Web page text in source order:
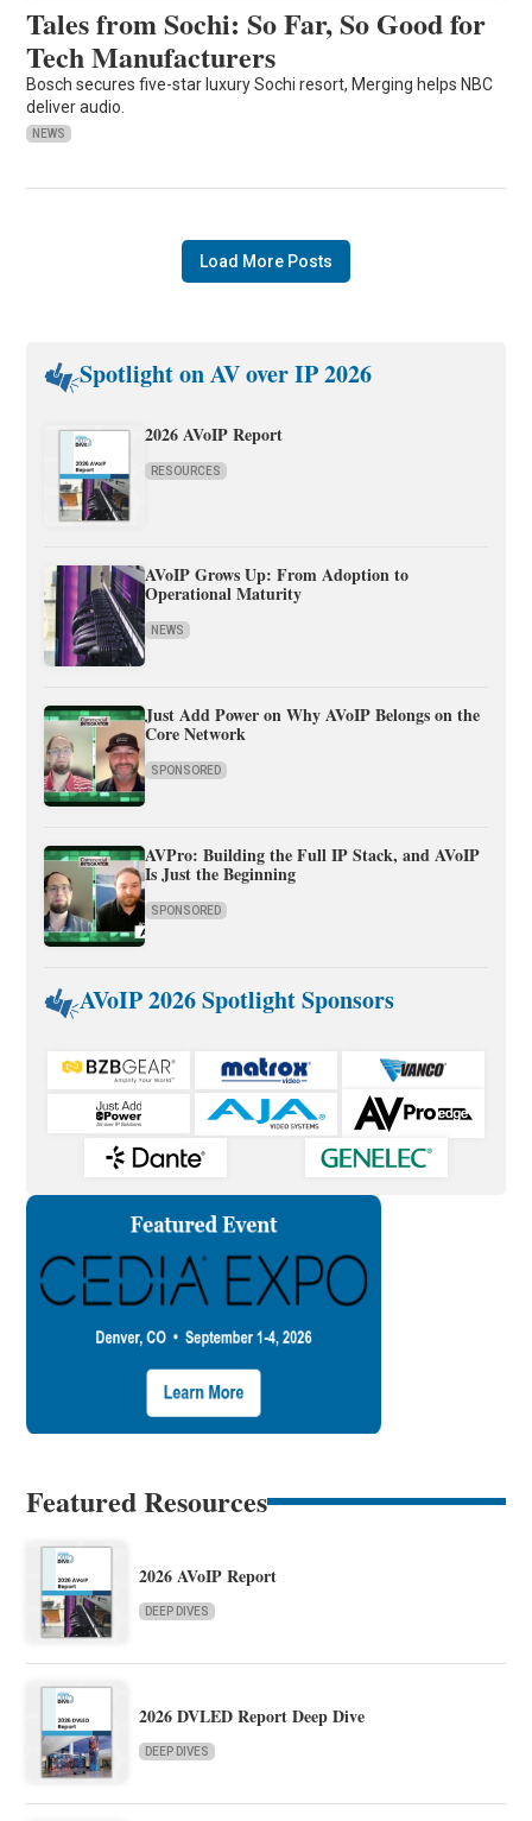
Tales from Sochi: So Far, So Good for
Tech Manufacturers
Bosch secures five-star luxury Sochi resort, Merging helps NBC
deliver audio.
NEWS
Load More Posts
Spotlight on AV over IP 2026
2026 AVoIP Report
RESOURCES
AVoIP Grows Up: From Adoption to
Operational Maturity
NEWS
Just Add Power on Why AVoIP Belongs on the
Core Network
SPONSORED
AVPro: Building the Full IP Stack, and AVoIP
Is Just the Beginning
SPONSORED
AVoIP 2026 Spotlight Sponsors
Featured Resources
2026 AVoIP Report
DEEP DIVES
2026 DVLED Report Deep Dive
DEEP DIVES